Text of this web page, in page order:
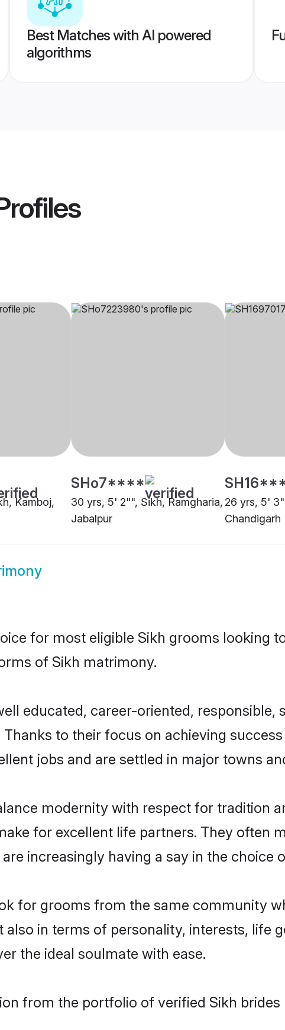
Best Matches with AI powered
algorithms
Kamboj,
SHo7****
30 yrs, 5' 2"", Sikh, Ramgharia,
Jabalpur
26 yrs, 5'
Chandigarh
for most eligible Sikh grooms looking
of Sikh matrimony.
educated, career-oriented, responsible,
to their focus on achieving
jobs and are settled in major towns
modernity with respect for tradition
for excellent life partners. They often
increasingly having a say in the choice
for grooms from the same community
in terms of personality, interests, life
the ideal soulmate with ease.
from the portfolio of verified Sikh